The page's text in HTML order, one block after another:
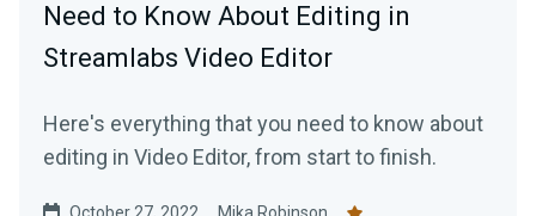
Need to Know About Editing in
Streamlabs Video Editor
Here's everything that you need to know about
editing in Video Editor, from start to finish.